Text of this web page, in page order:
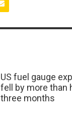
US fuel gauge
fell by more than
three months